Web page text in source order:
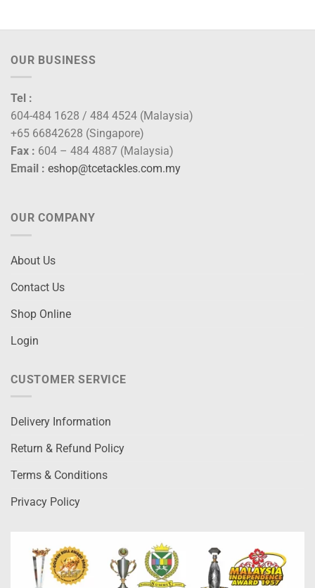
OUR BUSINESS
Tel :
604-484 1628 / 484 4524 (Malaysia)
+65 66842628 (Singapore)
Fax : 604 – 484 4887 (Malaysia)
Email : eshop@tcetackles.com.my
OUR COMPANY
About Us
Contact Us
Shop Online
Login
CUSTOMER SERVICE
Delivery Information
Return & Refund Policy
Terms & Conditions
Privacy Policy